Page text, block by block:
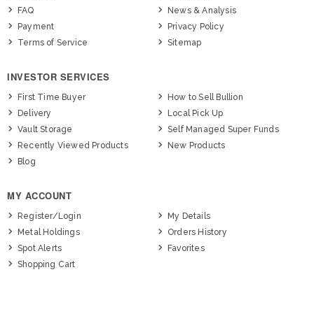
FAQ
News & Analysis
Payment
Privacy Policy
Terms of Service
Sitemap
INVESTOR SERVICES
First Time Buyer
How to Sell Bullion
Delivery
Local Pick Up
Vault Storage
Self Managed Super Funds
Recently Viewed Products
New Products
Blog
MY ACCOUNT
Register/Login
My Details
Metal Holdings
Orders History
Spot Alerts
Favorites
Shopping Cart